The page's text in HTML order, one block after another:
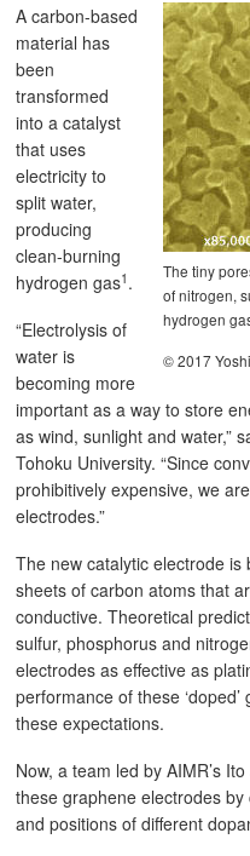
The tiny
of nitrogen,
hydrogen
© 2017
A carbon-based
material has
been
transformed
into a catalyst
that uses
electricity to
split water,
producing
clean-burning
hydrogen gas1 .
“Electrolysis of
water is
becoming more
important as a way to store
as wind, sunlight and water,”
Tohoku University. “Since
prohibitively expensive, we
electrodes.”
The new catalytic electrode
sheets of carbon atoms that
conductive. Theoretical
sulfur, phosphorus and
electrodes as effective as
performance of these
these expectations.
Now, a team led by AIMR’s
these graphene electrodes
and positions of different